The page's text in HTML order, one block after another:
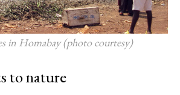
in Homabay (photo courtesy)
to nature